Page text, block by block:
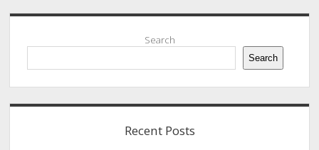
Sidebar
Search
Search
Recent Posts